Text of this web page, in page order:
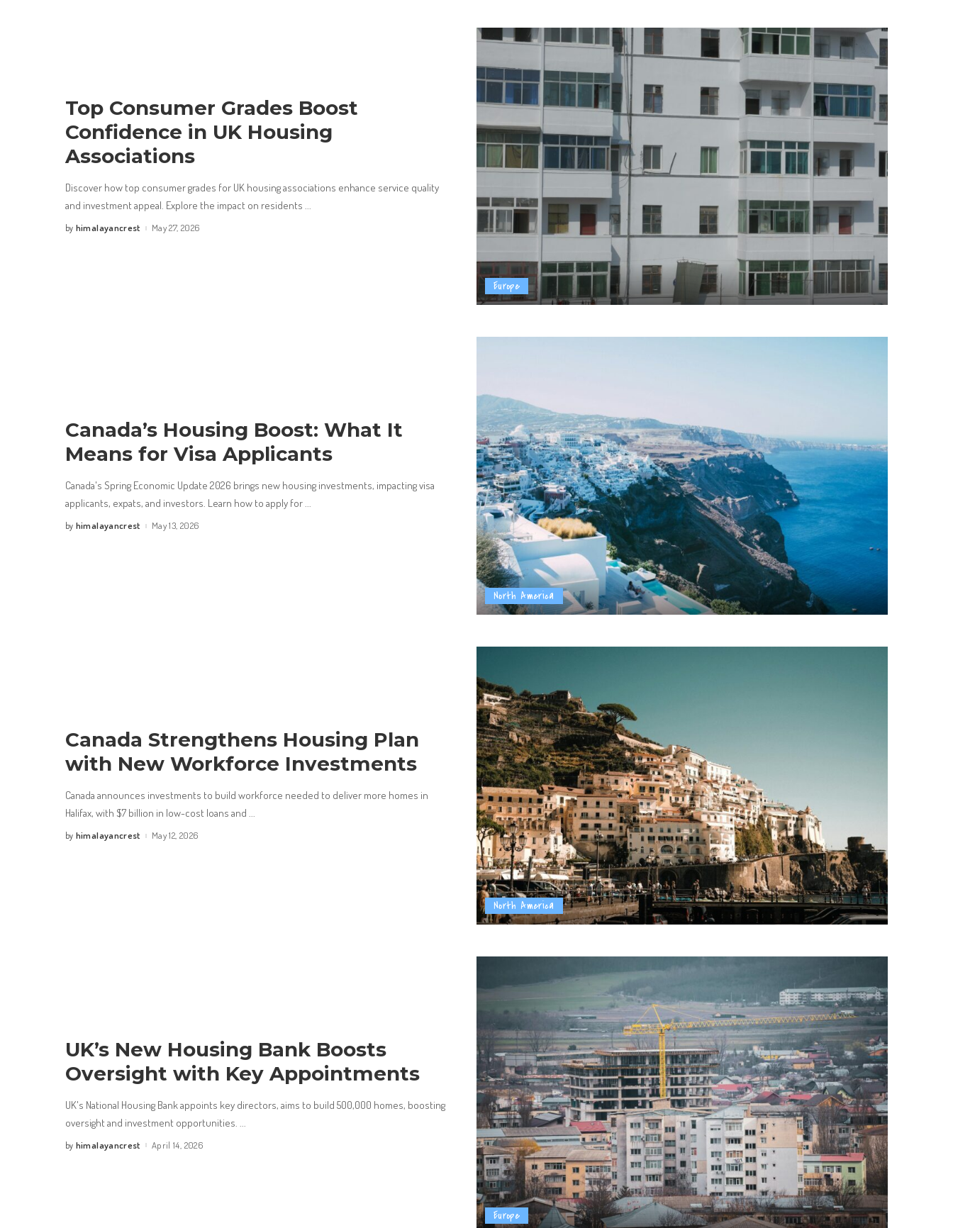
Europe
Top Consumer Grades Boost
Confidence in UK Housing
Associations
Discover how top consumer grades for UK housing associations enhance service quality
and investment appeal. Explore the impact on residents ...
Posted
by himalayancrest May 27, 2026
North America
Canada’s Housing Boost: What It
Means for Visa Applicants
Canada's Spring Economic Update 2026 brings new housing investments, impacting visa
applicants, expats, and investors. Learn how to apply for...
Posted
by himalayancrest May 13, 2026
North America
Canada Strengthens Housing Plan
with New Workforce Investments
Canada announces investments to build workforce needed to deliver more homes in
Halifax, with $7 billion in low-cost loans and ...
Posted
by himalayancrest May 12, 2026
Europe
UK’s New Housing Bank Boosts
Oversight with Key Appointments
UK's National Housing Bank appoints key directors, aims to build 500,000 homes, boosting
oversight and investment opportunities.
Posted
by himalayancrest April 14, 2026